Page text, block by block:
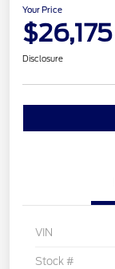
Your Price
$26,175
Disclosure
VIN
Stock #